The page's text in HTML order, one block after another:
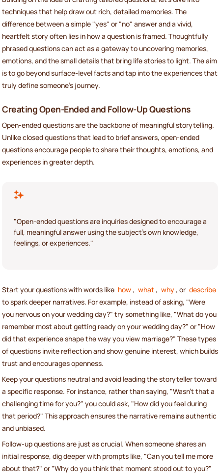
techniques that help draw out rich, detailed memories. The
difference between a simple "yes" or "no" answer and a vivid,
heartfelt story often lies in how a question is framed. Thoughtfully
phrased questions can act as a gateway to uncovering memories,
emotions, and the small details that bring life stories to light. The aim
is to go beyond surface-level facts and tap into the experiences that
truly define someone’s journey.
Creating Open-Ended and Follow-Up Questions
Open-ended questions are the backbone of meaningful storytelling.
Unlike closed questions that lead to brief answers, open-ended
questions encourage people to share their thoughts, emotions, and
experiences in greater depth.
"Open-ended questions are inquiries designed to encourage a
full, meaningful answer using the subject's own knowledge,
feelings, or experiences."
Start your questions with words like how , what , why , or describe
to spark deeper narratives. For example, instead of asking, "Were
you nervous on your wedding day?" try something like, "What do you
remember most about getting ready on your wedding day?" or "How
did that experience shape the way you view marriage?" These types
of questions invite reflection and show genuine interest, which builds
trust and encourages openness.
Keep your questions neutral and avoid leading the storyteller toward
a specific response. For instance, rather than saying, "Wasn't that a
challenging time for you?" you could ask, "How did you feel during
that period?" This approach ensures the narrative remains authentic
and unbiased.
Follow-up questions are just as crucial. When someone shares an
initial response, dig deeper with prompts like, "Can you tell me more
about that?" or "Why do you think that moment stood out to you?"